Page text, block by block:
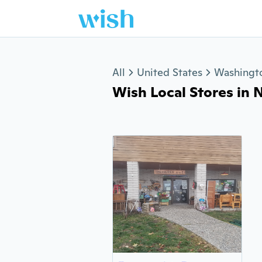
All United States
Wish Local Stores in